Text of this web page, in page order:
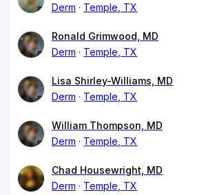
Derm
Temple, TX
Ronald Grimwood, MD
Derm
Temple, TX
Lisa Shirley-Williams, MD
Derm
Temple, TX
William Thompson, MD
Derm
Temple, TX
Chad Housewright, MD
Derm
Temple, TX